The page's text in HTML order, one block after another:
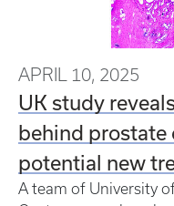
APRIL 10, 2025
UK study
behind prostate
potential new
A team of University